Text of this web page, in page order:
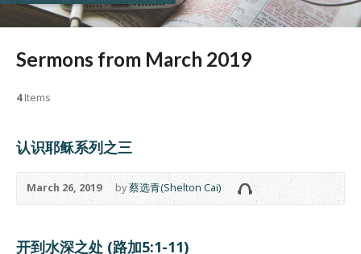
Sermons from March 2019
4Items
认识耶稣系列之三
March 26, 2019 by蔡选青(Shelton Cai)
开到水深之处 (路加5:1-11)